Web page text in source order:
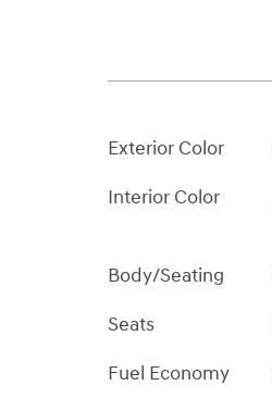
Exterior Color
Interior Color
Body/Seating
Seats
Fuel Economy